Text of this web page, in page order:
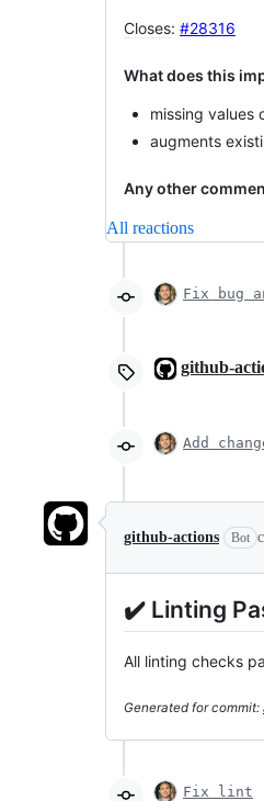
Closes: #28316
What does this
missing values
augments
Any other
All reactions
Fix bug
github-
Add
github-actions Bot
✔️ Linting
All linting checks
Generated for commit:
Fix lint